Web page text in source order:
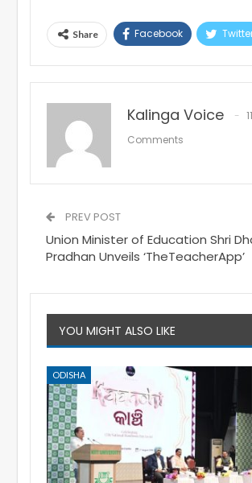
Share Facebook
Kalinga Voice
Comments
PREV POST
Union Minister of Education Shri
Pradhan Unveils ‘TheTeacherApp’
YOU MIGHT ALSO LIKE
ODISHA